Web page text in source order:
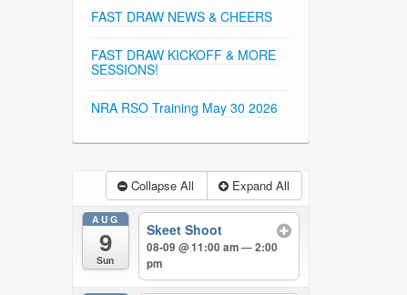
FAST DRAW NEWS & CHEERS
FAST DRAW KICKOFF & MORE
SESSIONS!
NRA RSO Training May 30 2026
Collapse All Expand All
AUG
9
Sun
Skeet Shoot
08-09 @ 11:00 am — 2:00
pm